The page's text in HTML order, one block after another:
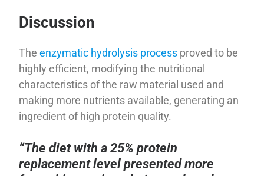
Discussion
Theenzymatic hydrolysis process proved to be
highly efficient, modifying the nutritional
characteristics of the raw material used and
making more nutrients available, generating an
ingredient of high protein quality.
“The diet with a 25% protein
replacement level presented more